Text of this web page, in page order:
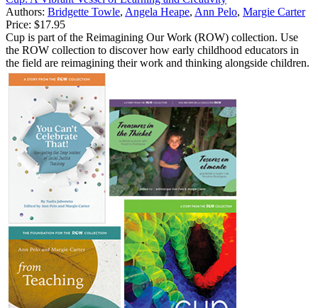
Authors: Bridgette Towle, Angela Heape, Ann Pelo, Margie Carter
Price: $17.95
Cup is part of the Reimagining Our Work (ROW) collection. Use
the ROW collection to discover how early childhood educators in
the field are reimagining their work and thinking alongside children.